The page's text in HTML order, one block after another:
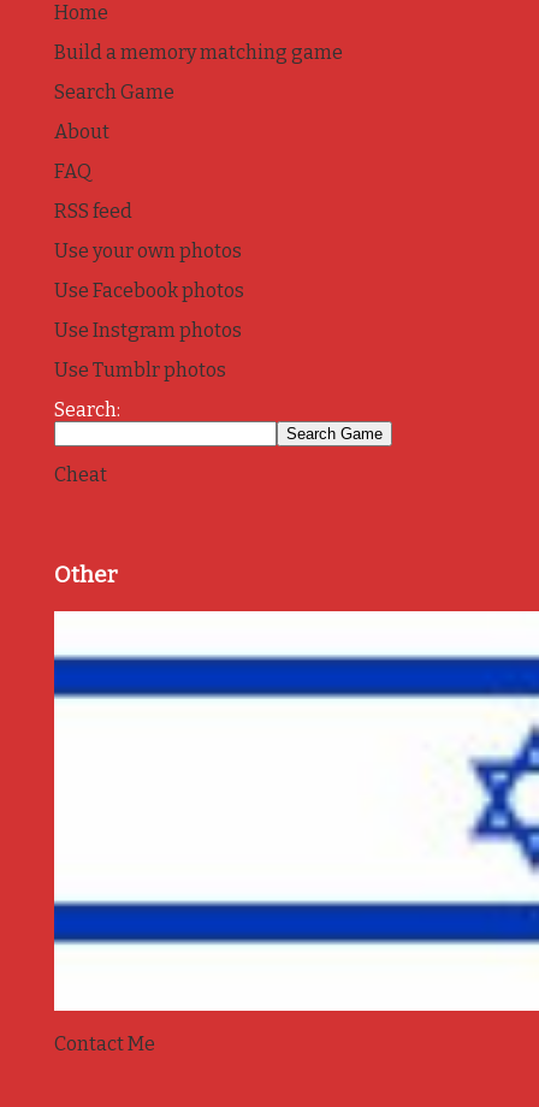
Home
Build a memory matching game
Search Game
About
FAQ
RSS feed
Use your own photos
Use Facebook photos
Use Instgram photos
Use Tumblr photos
Search:
Cheat
Other
Contact Me